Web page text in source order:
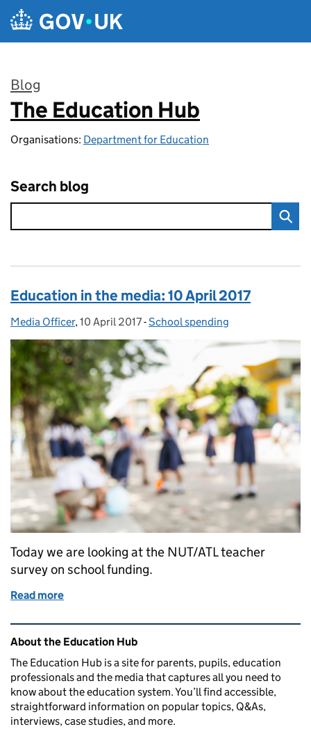
Skip to main content
Blog
:
The Education Hub
Organisations: Department for Education
Search blog
Education in the media: 10 April 2017
Posted by:
Media Officer, Posted on:
10 April 2017- Categories:
School spending
Today we are looking at the NUT/ATL teacher
survey on school funding.
Read more
Related content and links
About the Education Hub
The Education Hub is a site for parents, pupils, education
professionals and the media that captures all you need to
know about the education system. You’ll find accessible,
straightforward information on popular topics, Q&As,
interviews, case studies, and more.